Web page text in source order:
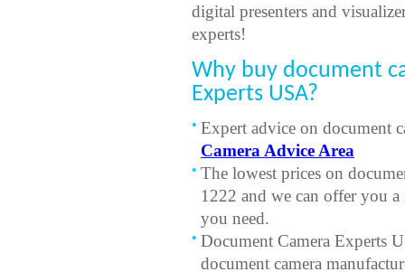
digital presenters and
experts!
Why buy document
Experts USA?
Expert advice on document
Camera Advice Area
The lowest prices on
1222 and we can offer you a
you need.
Document Camera Experts
document camera